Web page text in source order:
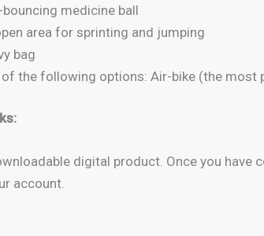
bouncing medicine ball
area for sprinting and jumping
bag
of the following options: Air-bike (the most
digital product. Once you have
account.